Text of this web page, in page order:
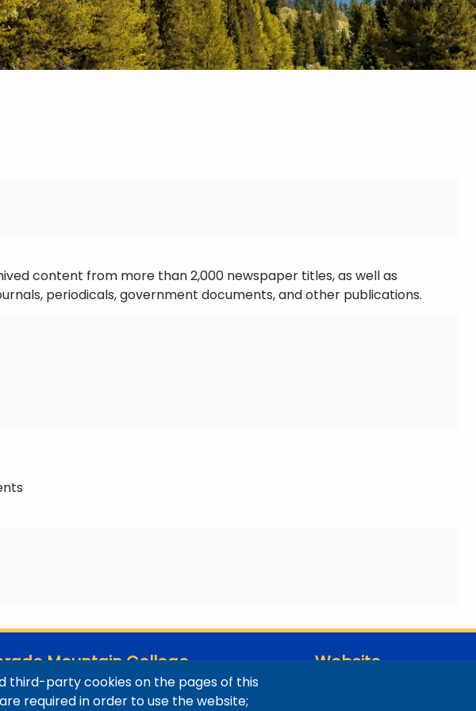
content from more than 2,000 newspaper titles, as well as
periodicals, government documents, and other publications.
Mountain College
/ Campus Locations / Maps
Website
third-party cookies on the pages of this
required in order to use the website;